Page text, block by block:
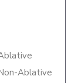
Ablative